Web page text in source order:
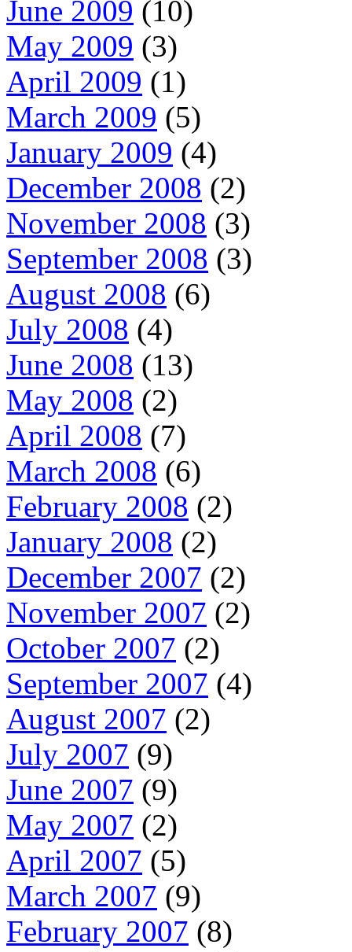
June 2009 (10)
May 2009 (3)
April 2009 (1)
March 2009 (5)
January 2009 (4)
December 2008 (2)
November 2008 (3)
September 2008 (3)
August 2008 (6)
July 2008 (4)
June 2008 (13)
May 2008 (2)
April 2008 (7)
March 2008 (6)
February 2008 (2)
January 2008 (2)
December 2007 (2)
November 2007 (2)
October 2007 (2)
September 2007 (4)
August 2007 (2)
July 2007 (9)
June 2007 (9)
May 2007 (2)
April 2007 (5)
March 2007 (9)
February 2007 (8)